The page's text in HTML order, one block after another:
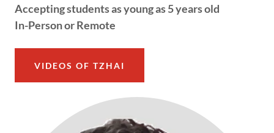
Accepting students as young as 5 years old
In-Person or Remote
VIDEOS OF TZHAI